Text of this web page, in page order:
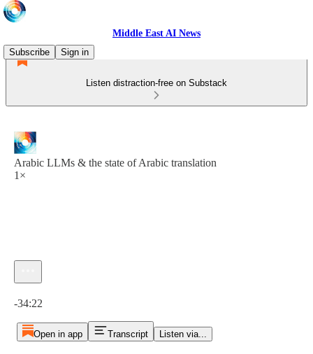
Middle East AI News
Subscribe
Sign in
Listen distraction-free on Substack
Arabic LLMs & the state of Arabic translation
1×
-34:22
Open in app Transcript Listen via...